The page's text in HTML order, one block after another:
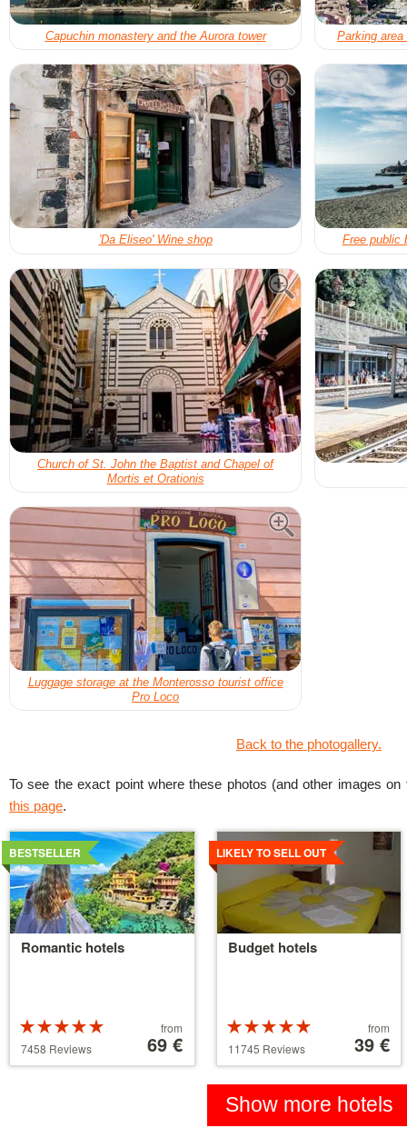
Capuchin monastery and the Aurora tower Parking
'Da Eliseo' Wine shop Free public
Church of St. John the Baptist and Chapel of
Mortis et Orationis
Luggage storage at the Monterosso tourist office
Pro Loco
Back to the photogallery.
To see the exact point where these photos (and other images
this page.
Romantic hotels
BESTSELLER
5 stars out of
5
7458 Reviews starting
39 €
from
69 €
Details
Budget hotels
LIKELY TO SELL OUT
5 stars out of
5
11745 Reviews starting
110 €
from
39 €
Details
Show more hotels